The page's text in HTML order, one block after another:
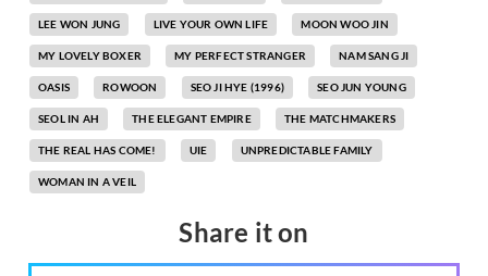
LEE WON JUNG LIVE YOUR OWN LIFE MOON WOO JIN
MY LOVELY BOXER MY PERFECT STRANGER NAM SANG JI
OASIS ROWOON SEO JI HYE (1996) SEO JUN YOUNG
SEOL IN AH THE ELEGANT EMPIRE THE MATCHMAKERS
THE REAL HAS COME! UIE UNPREDICTABLE FAMILY
WOMAN IN A VEIL
Share it on